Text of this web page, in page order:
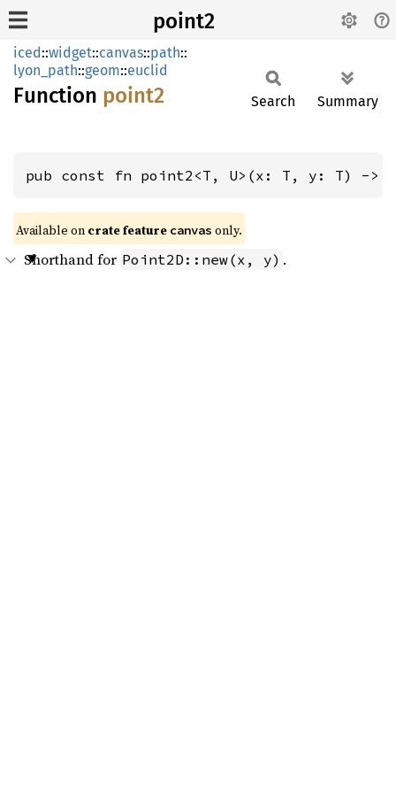
point2
iced::widget::canvas::path::
lyon_path::geom::euclid
Function point2 Search Summary
pub const fn point2<T, U>(x: T, y: T) ->
Available on crate feature canvas only.
Shorthand for Point2D::new(x, y) .